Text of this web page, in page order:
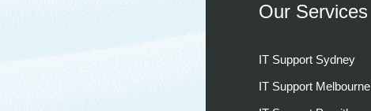
Our Services
IT Support Sydney
IT Support Melbourne